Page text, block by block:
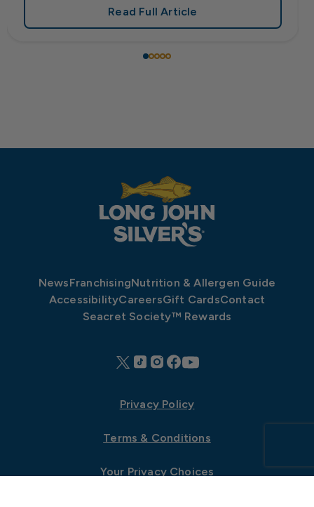
RedHot® Has Arrived at Long John Silver’s
Read Full Articleabout Start Your Engines:
NewsFranchisingNutrition & Allergen Guide
AccessibilityCareersGift CardsContact
Seacret Society™ Rewards
Privacy Policy
Terms & Conditions
Your Privacy Choices